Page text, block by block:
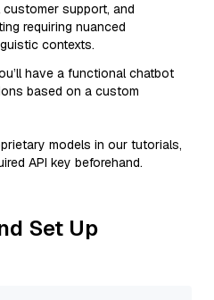
support, and
requiring nuanced
contexts.
have a functional chatbot
based on a custom
models in our tutorials,
API key beforehand.
Set Up